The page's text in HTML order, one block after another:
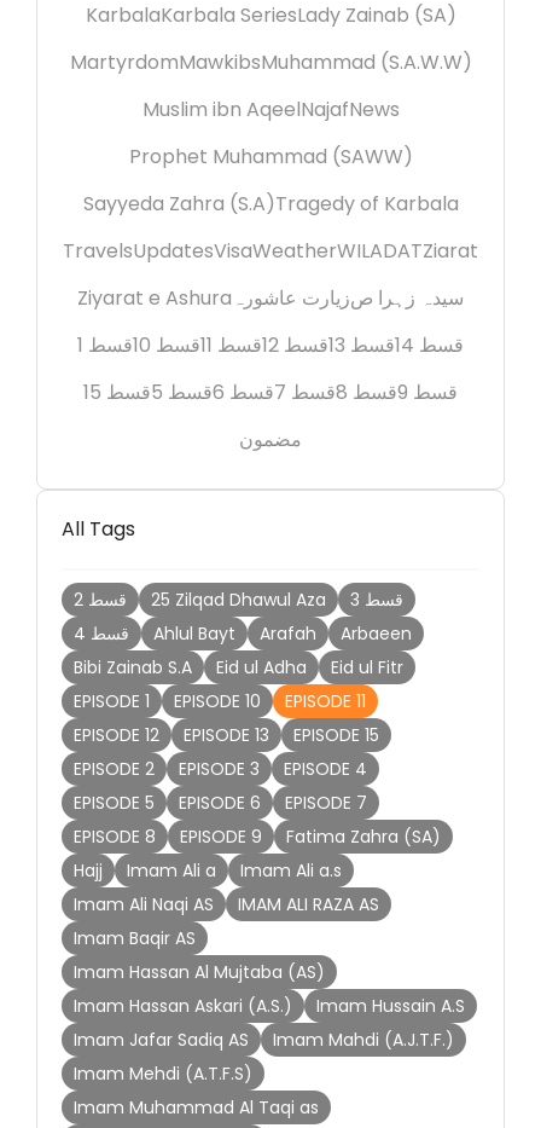
KarbalaKarbala SeriesLady Zainab (SA)
MartyrdomMawkibsMuhammad (S.A.W.W)
Muslim ibn AqeelNajafNews
Prophet Muhammad (SAWW)
Sayyeda Zahra (S.A)Tragedy of Karbala
TravelsUpdatesVisaWeatherWILADATZiarat
Ziyarat e Ashura زیارت عاشورہسیدہ زہرا ص
قسط 1
قسط 10 قسط 11 قسط 12 قسط 13
قسط 14
قسط 15
قسط 5 قسط 6 قسط 7 قسط 8
قسط 9
مضمون
All Tags
2 قسط 25 Zilqad Dhawul Aza
3 قسط
4 قسط
Ahlul Bayt Arafah
Arbaeen
Bibi Zainab S.A
Eid ul Adha
Eid ul Fitr
EPISODE 1
EPISODE 10
EPISODE 11
EPISODE 12
EPISODE 13
EPISODE 15
EPISODE 2
EPISODE 3
EPISODE 4
EPISODE 5
EPISODE 6
EPISODE 7
EPISODE 8
EPISODE 9
Fatima Zahra (SA)
Hajj
Imam Ali a
Imam Ali a.s
Imam Ali Naqi AS
IMAM ALI RAZA AS
Imam Baqir AS
Imam Hassan Al Mujtaba (AS)
Imam Hassan Askari (A.S.)
Imam Hussain A.S
Imam Jafar Sadiq AS
Imam Mahdi (A.J.T.F.)
Imam Mehdi (A.T.F.S)
Imam Muhammad Al Taqi as